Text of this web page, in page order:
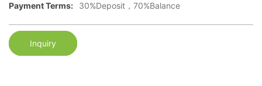
Payment Terms:
30%Deposit，70%Balance
Inquiry